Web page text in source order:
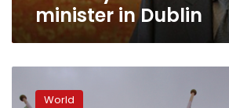
minister in Dublin
votes
World